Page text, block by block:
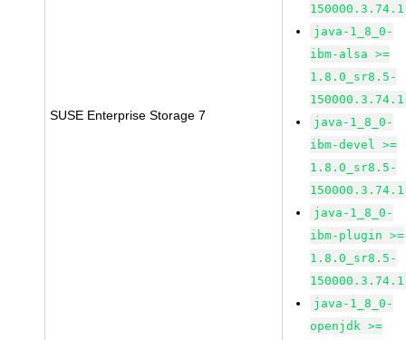
SUSE Enterprise Storage 7
150000.3.74.1
java-1_8_0-
ibm-alsa >=
1.8.0_sr8.5-
150000.3.74.1
java-1_8_0-
ibm-devel >=
1.8.0_sr8.5-
150000.3.74.1
java-1_8_0-
ibm-plugin >=
1.8.0_sr8.5-
150000.3.74.1
java-1_8_0-
openjdk >=